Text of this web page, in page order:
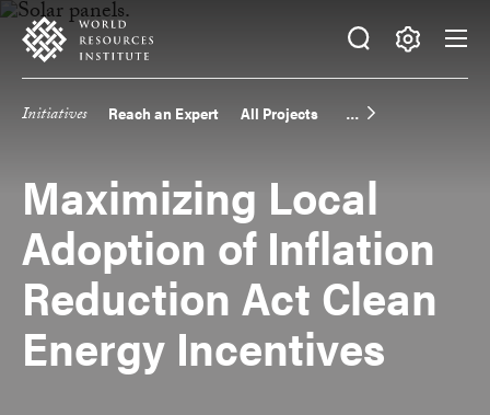
Skip
main
Accessibility
Making
Big
navigation
Initiatives Reach an Expert All Projects
Maximizing Local
Adoption of Inflation
Reduction Act Clean
Energy Incentives